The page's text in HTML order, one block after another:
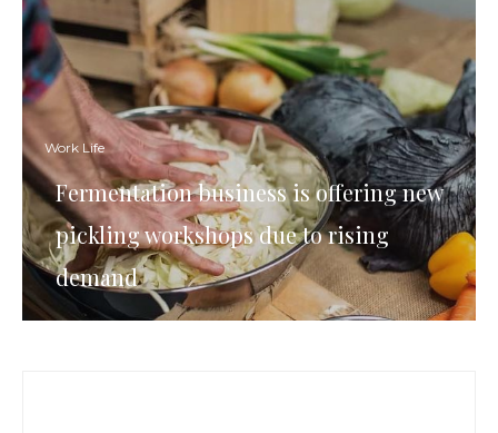
Work Life
Fermentation business is offering new
pickling workshops due to rising
demand